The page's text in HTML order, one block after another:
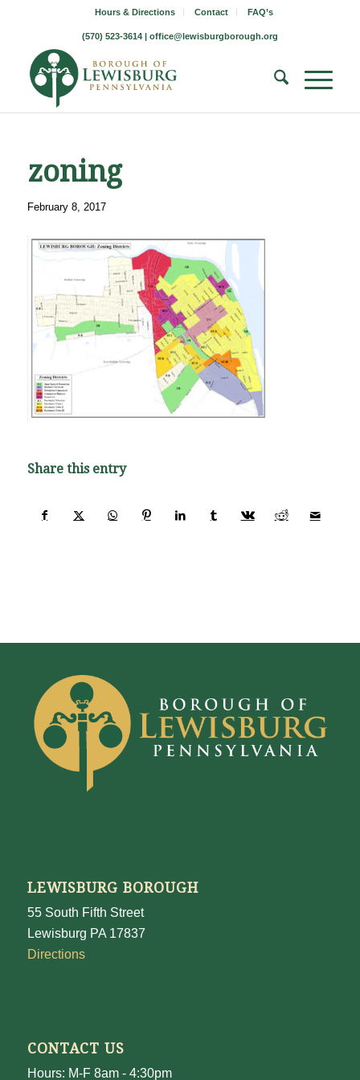
Hours & Directions Contact FAQ’s
(570) 523-3614 | office@lewisburgborough.org
zoning
February 8, 2017
Share this entry
LEWISBURG BOROUGH
55 South Fifth Street
Lewisburg PA 17837
Directions
CONTACT US
Hours: M-F 8am - 4:30pm